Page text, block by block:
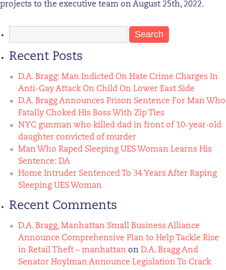
projects to the executive team on August 25th, 2022.
for:
Recent Posts
D.A. Bragg: Man Indicted On Hate Crime Charges In
Anti-Gay Attack On Child On Lower East Side
D.A. Bragg Announces Prison Sentence For Man Who
Fatally Choked His Boss With Zip Ties
NYC gunman who killed dad in front of 10-year-old
daughter convicted of murder
Man Who Raped Sleeping UES Woman Learns His
Sentence: DA
Home Intruder Sentenced To 34 Years After Raping
Sleeping UES Woman
Recent Comments
D.A. Bragg, Manhattan Small Business Alliance
Announce Comprehensive Plan to Help Tackle Rise
in Retail Theft – manhattan on D.A. Bragg And
Senator Hoylman Announce Legislation To Crack